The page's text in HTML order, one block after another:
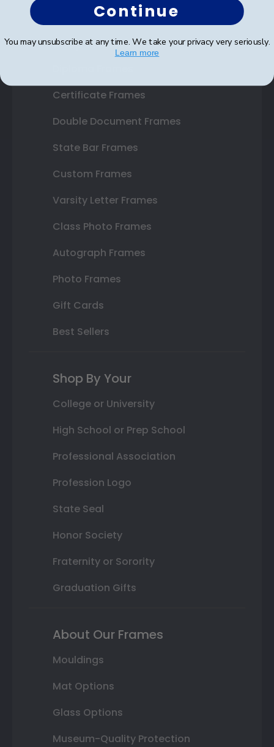
Shop Frames
Certificate Frames
Double Document Frames
State Bar Frames
Custom Frames
Varsity Letter Frames
Class Photo Frames
Autograph Frames
Photo Frames
Gift Cards
Best Sellers
Shop By Your
College or University
High School or Prep School
Professional Association
Profession Logo
State Seal
Honor Society
Fraternity or Sorority
Graduation Gifts
About Our Frames
Mouldings
Mat Options
Glass Options
Museum-Quality Protection
Continue
You may unsubscribe at any time. We take your privacy very seriously.
Learn more